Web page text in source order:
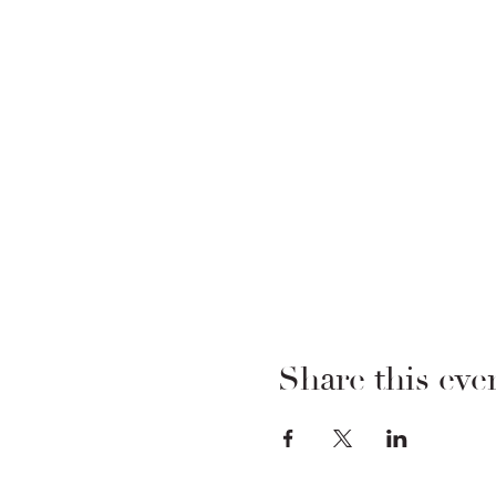
Share this